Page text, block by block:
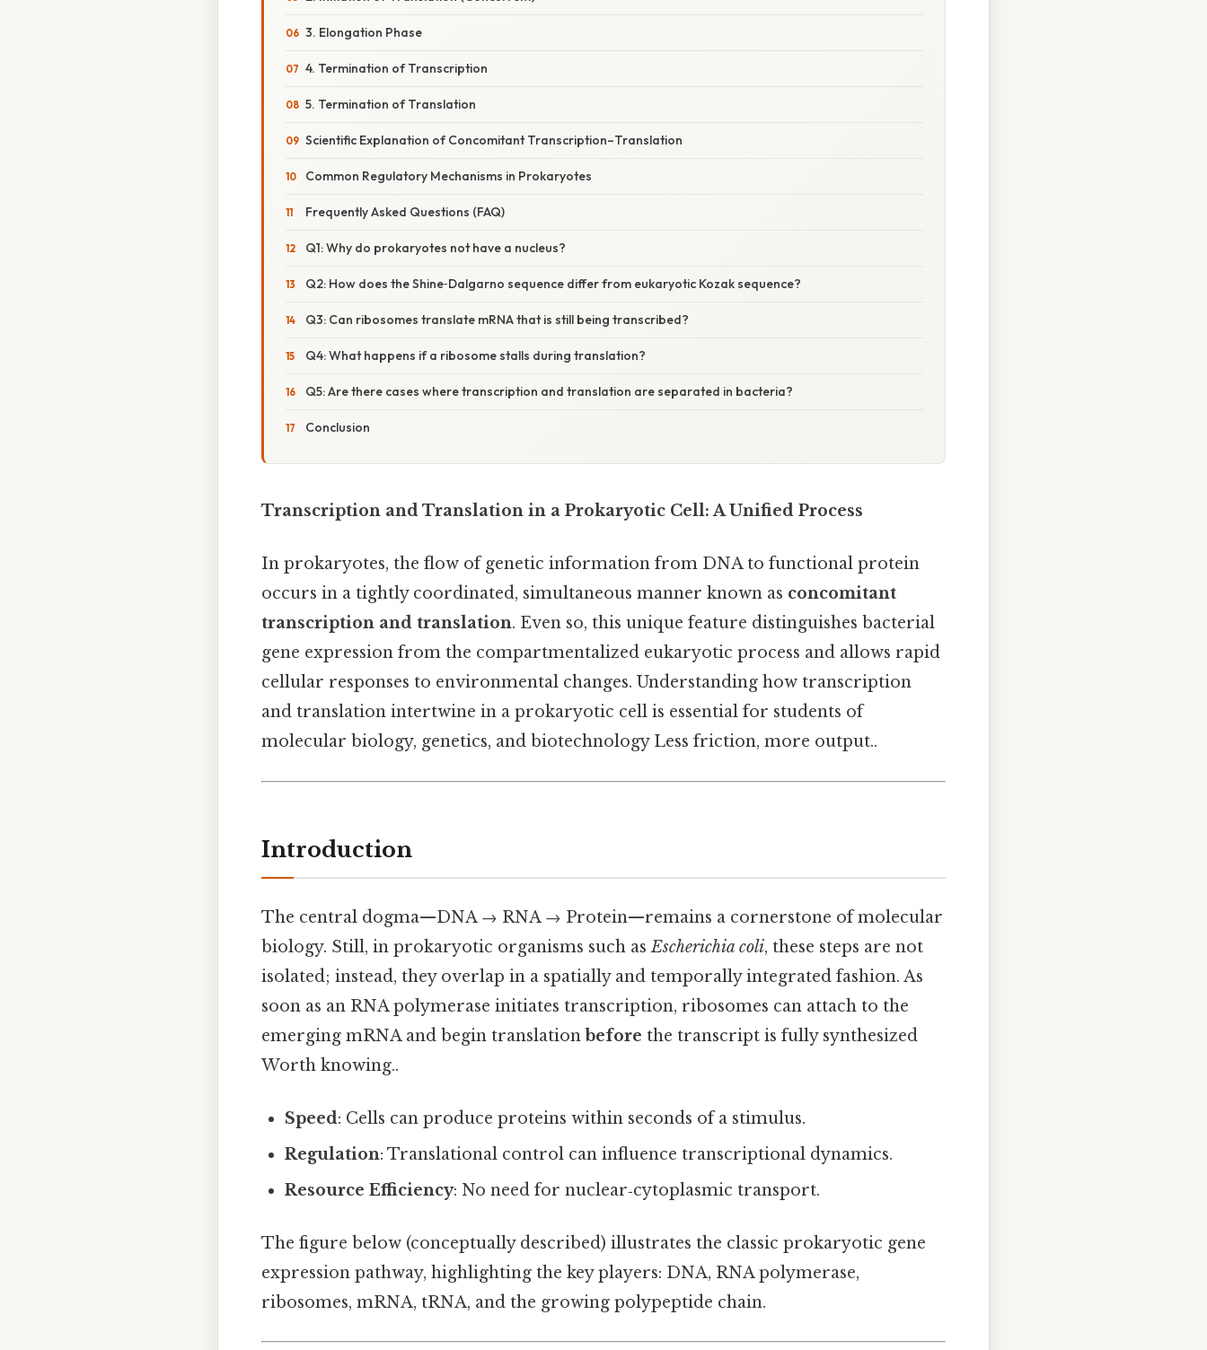
3. Elongation Phase
4. Termination of Transcription
5. Termination of Translation
Scientific Explanation of Concomitant Transcription–Translation
Common Regulatory Mechanisms in Prokaryotes
Frequently Asked Questions (FAQ)
Q1: Why do prokaryotes not have a nucleus?
Q2: How does the Shine‑Dalgarno sequence differ from eukaryotic Kozak sequence?
Q3: Can ribosomes translate mRNA that is still being transcribed?
Q4: What happens if a ribosome stalls during translation?
Q5: Are there cases where transcription and translation are separated in bacteria?
Conclusion
Transcription and Translation in a Prokaryotic Cell: A Unified Process
In prokaryotes, the flow of genetic information from DNA to functional protein
occurs in a tightly coordinated, simultaneous manner known as concomitant
transcription and translation. Even so, this unique feature distinguishes bacterial
gene expression from the compartmentalized eukaryotic process and allows rapid
cellular responses to environmental changes. Understanding how transcription
and translation intertwine in a prokaryotic cell is essential for students of
molecular biology, genetics, and biotechnology Less friction, more output..
Introduction
The central dogma—DNA → RNA → Protein—remains a cornerstone of molecular
biology. Still, in prokaryotic organisms such asEscherichia coli, these steps are not
isolated; instead, they overlap in a spatially and temporally integrated fashion. As
soon as an RNA polymerase initiates transcription, ribosomes can attach to the
emerging mRNA and begin translationbefore the transcript is fully synthesized
Worth knowing..
Speed: Cells can produce proteins within seconds of a stimulus.
Regulation: Translational control can influence transcriptional dynamics.
Resource Efficiency: No need for nuclear‑cytoplasmic transport.
The figure below (conceptually described) illustrates the classic prokaryotic gene
expression pathway, highlighting the key players: DNA, RNA polymerase,
ribosomes, mRNA, tRNA, and the growing polypeptide chain.